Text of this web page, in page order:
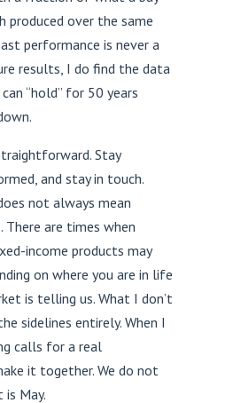
produced over the same
performance is never a
results, I do find the data
“hold” for 50 years
Stay
and stay in touch.
not always mean
There are times when
income products may
on where you are in life
is telling us. What I don’t
sidelines entirely. When I
calls for a real
it together. We do not
is May.